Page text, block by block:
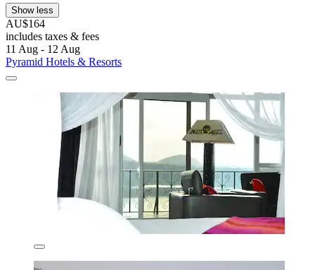
Show less
AU$164
includes taxes & fees
11 Aug - 12 Aug
Pyramid Hotels & Resorts